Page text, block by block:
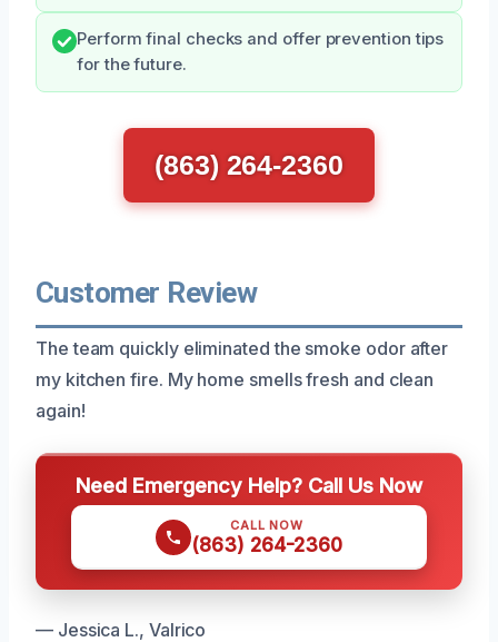
Perform final checks and offer prevention tips
for the future.
(863) 264-2360
Customer Review
The team quickly eliminated the smoke odor after
my kitchen fire. My home smells fresh and clean
again!
Need Emergency Help? Call Us Now
CALL NOW
(863) 264-2360
— Jessica L., Valrico